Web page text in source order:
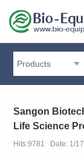
Products
Sangon
Life Science
Hits:9781 Date: 1/